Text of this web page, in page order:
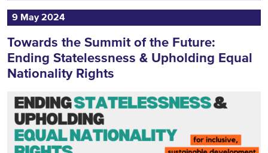
9 May 2024
Towards the Summit of the Future:
Ending Statelessness & Upholding Equal
Nationality Rights